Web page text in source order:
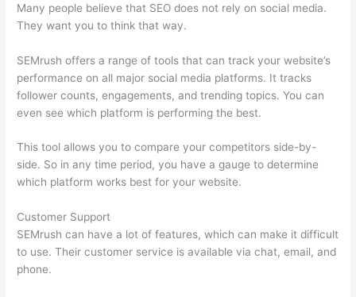
Many people believe that SEO does not rely on social media.
They want you to think that way.
SEMrush offers a range of tools that can track your website’s
performance on all major social media platforms. It tracks
follower counts, engagements, and trending topics. You can
even see which platform is performing the best.
This tool allows you to compare your competitors side-by-
side. So in any time period, you have a gauge to determine
which platform works best for your website.
Customer Support
SEMrush can have a lot of features, which can make it difficult
to use. Their customer service is available via chat, email, and
phone.